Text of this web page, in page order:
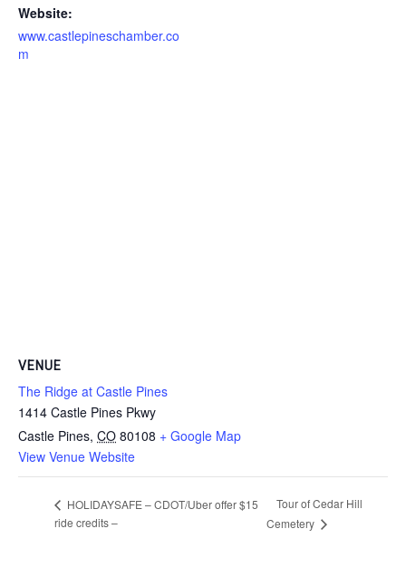
Website:
www.castlepineschamber.co
m
VENUE
The Ridge at Castle Pines
1414 Castle Pines Pkwy
Castle Pines, CO 80108 + Google Map
View Venue Website
HOLIDAYSAFE – CDOT/Uber offer $15
ride credits –
Tour of Cedar Hill
Cemetery